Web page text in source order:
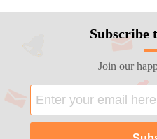
Subscribe
Join our